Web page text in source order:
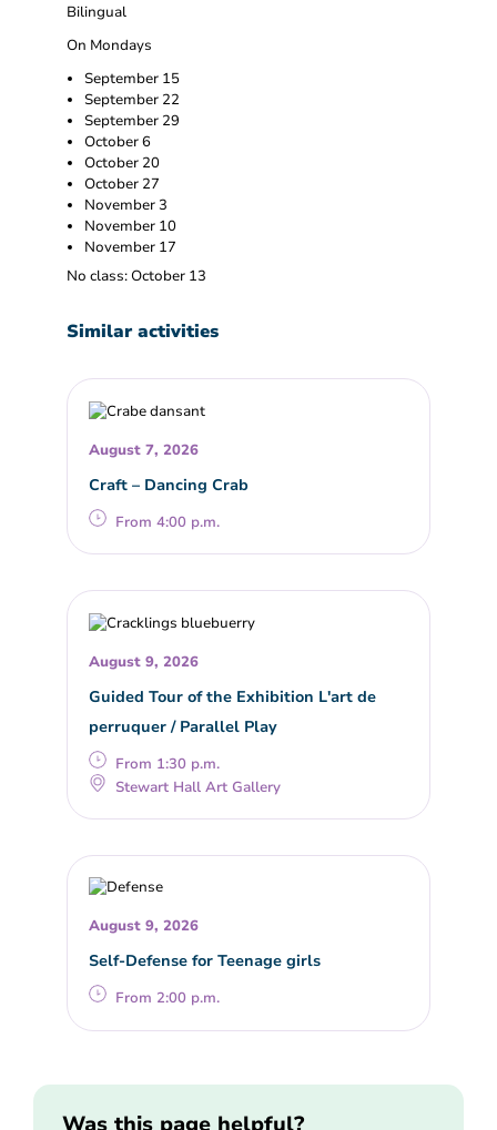
Bilingual
On Mondays
September 15
September 22
September 29
October 6
October 20
October 27
November 3
November 10
November 17
No class: October 13
Similar activities
August 7, 2026
Craft – Dancing Crab
From 4:00 p.m.
August 9, 2026
Guided Tour of the Exhibition L'art de
perruquer / Parallel Play
From 1:30 p.m.
Stewart Hall Art Gallery
August 9, 2026
Self-Defense for Teenage girls
From 2:00 p.m.